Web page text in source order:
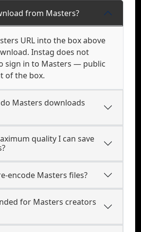
from Masters?
URL into the box above
Instag does not
sign in to Masters — public
of the box.
Masters downloads
quality I can save
encode Masters files?
for Masters creators